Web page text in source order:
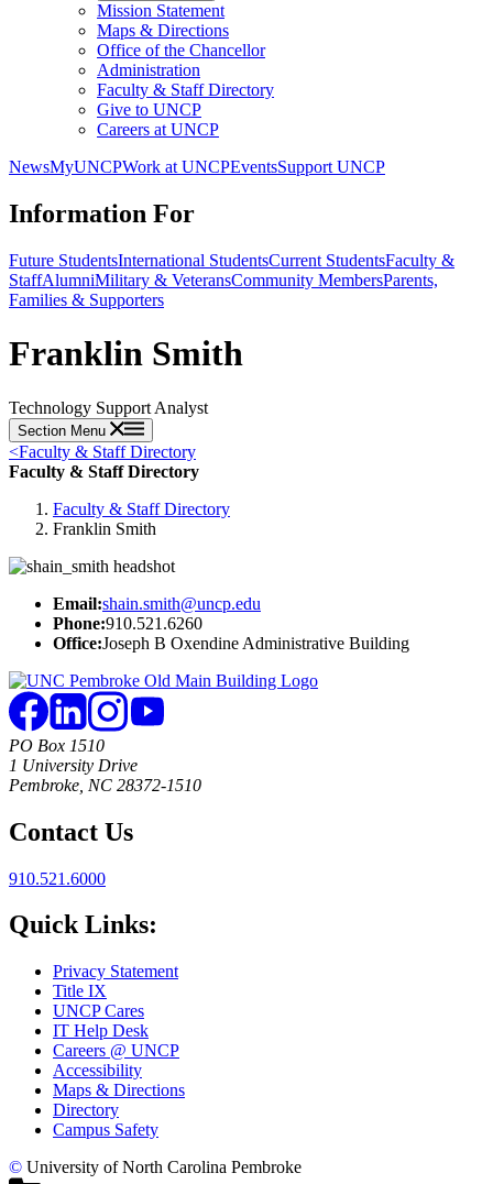
Mission Statement
Maps & Directions
Office of the Chancellor
Administration
Faculty & Staff Directory
Give to UNCP
Careers at UNCP
NewsMyUNCPWork at UNCPEventsSupport UNCP
Information For
Future StudentsInternational StudentsCurrent StudentsFaculty &
StaffAlumniMilitary & VeteransCommunity MembersParents,
Families & Supporters
Franklin Smith
Technology Support Analyst
Section Menu
<Faculty & Staff Directory
Faculty & Staff Directory
Faculty & Staff Directory
Franklin Smith
Email:shain.smith@uncp.edu
Phone:910.521.6260
Office:Joseph B Oxendine Administrative Building
PO Box 1510
1 University Drive
Pembroke, NC 28372-1510
Contact Us
910.521.6000
Quick Links:
Privacy Statement
Title IX
UNCP Cares
IT Help Desk
Careers @ UNCP
Accessibility
Maps & Directions
Directory
Campus Safety
© University of North Carolina Pembroke